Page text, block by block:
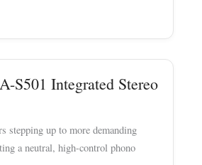
S501 Integrated Stereo
stepping up to more demanding
a neutral, high-control phono